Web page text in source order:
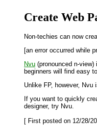
Create Web
Non-techies can now
[an error occurred while
Nvu (pronounced n-
beginners will find easy
Unlike FP, however,
If you want to quickly
designer, try Nvu.
[ First posted on 12/28/